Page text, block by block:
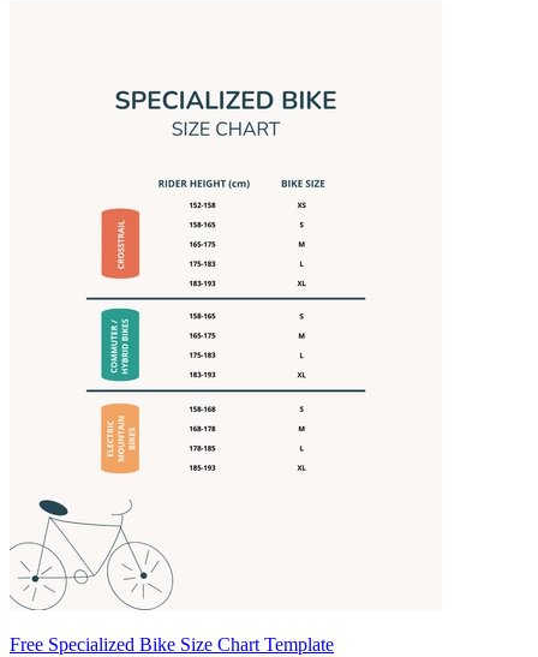
Free Specialized Bike Size Chart Template